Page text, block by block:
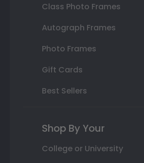
Class Photo Frames
Autograph Frames
Photo Frames
Gift Cards
Best Sellers
Shop By Your
College or University